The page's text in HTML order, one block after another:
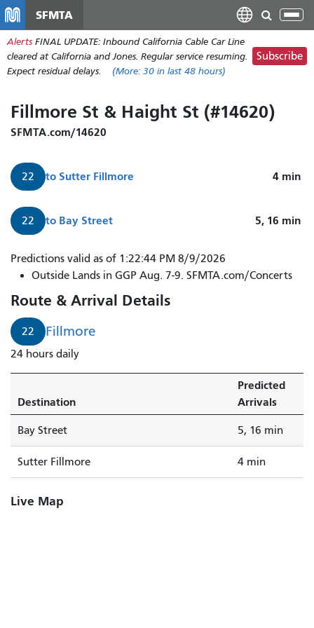
main
content
SFMTA
Alerts FINAL UPDATE: Inbound California Cable Car Line
cleared at California and Jones. Regular service resuming.
Expect residual delays.
(More: 30 in last 48 hours)
Subscribe
Fillmore St & Haight St (#14620)
SFMTA.com/14620
22 to Sutter Fillmore 4 min
22 to Bay Street 5, 16 min
22
Fillmore
in
4
minutes.
Predictions valid as of 1:22:44 PM 8/9/2026
Outside Lands in GGP Aug. 7-9. SFMTA.com/Concerts
Route & Arrival Details
22 Fillmore
24 hours daily
Destination
Predicted
Arrivals
Bay Street 5, 16 min
Sutter Fillmore 4 min
Live Map